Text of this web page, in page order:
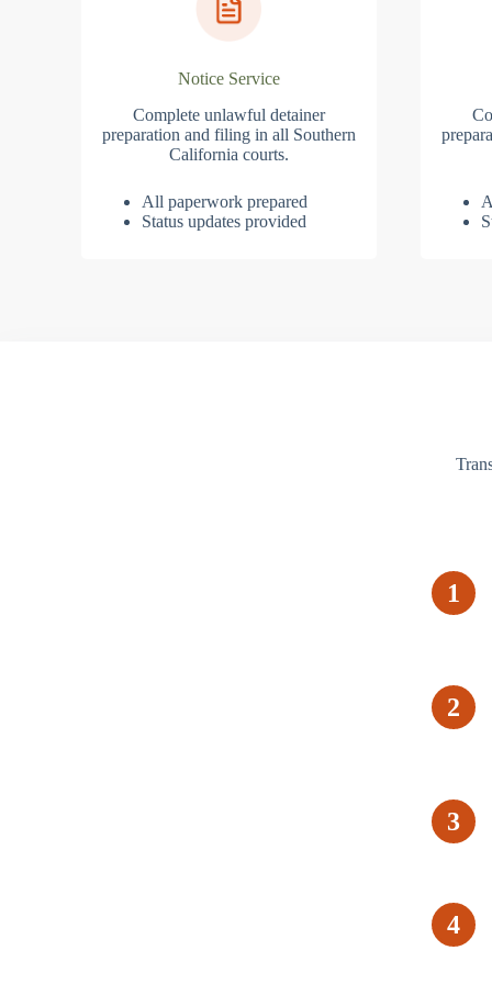
Notice Service
Complete unlawful detainer
preparation and filing in all Southern
California courts.
All paperwork prepared
Status updates provided
1
2
3
4